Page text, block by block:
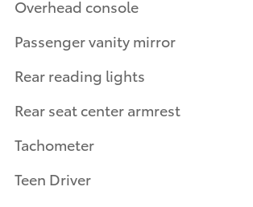
Overhead console
Passenger vanity mirror
Rear reading lights
Rear seat center armrest
Tachometer
Teen Driver